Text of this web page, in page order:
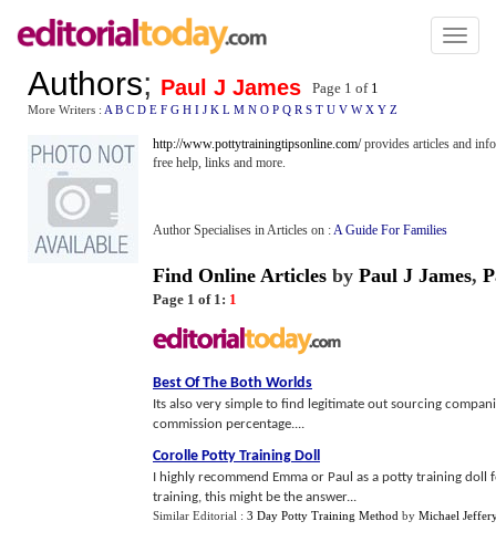
Toggle
Authors; Paul J James Page 1 of 1
More Writers : A B C D E F G H I J K L M N O P Q R S T U V W X Y Z
http://www.pottytrainingtipsonline.com/provides articles and
free help, links and more.
Author Specialises in Articles on :A Guide For Families
Find Online Articles by Paul J James,
Page 1 of 1: 1
Best Of The Both Worlds
Its also very simple to find legitimate out sourcing
commission percentage....
Corolle Potty Training Doll
I highly recommend Emma or Paul as a potty training
training, this might be the answer...
Similar Editorial : 3 Day Potty Training Method by Michael